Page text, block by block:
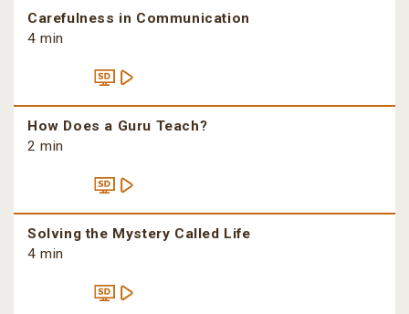
Carefulness in Communication
4 min
How Does a Guru Teach?
2 min
Solving the Mystery Called Life
4 min